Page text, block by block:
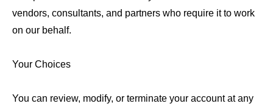
vendors, consultants, and partners who require it to work
on our behalf.
Your Choices
You can review, modify, or terminate your account at any